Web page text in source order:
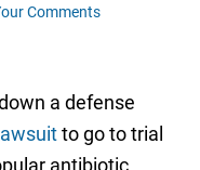
Comments
a defense
to go to trial
antibiotic